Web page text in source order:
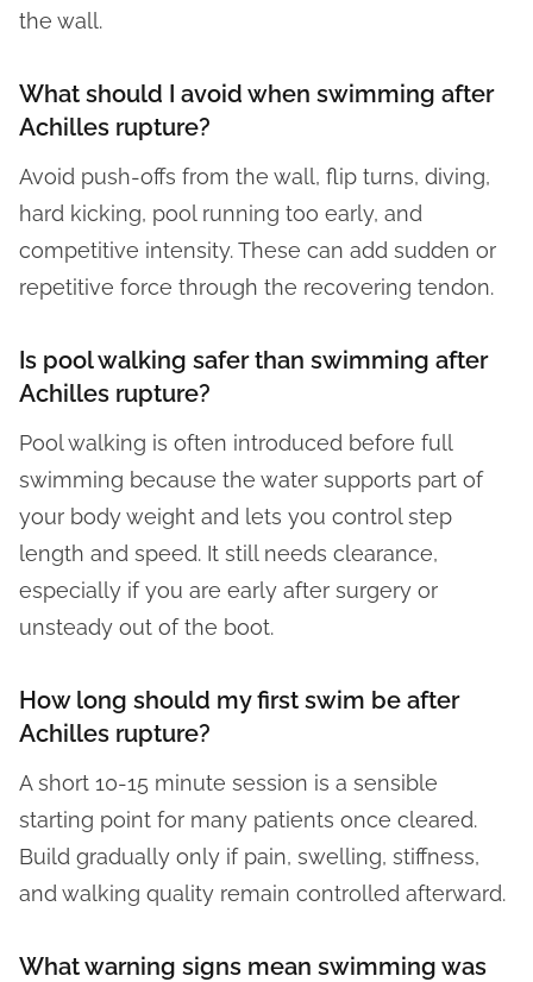
the wall.
What should I avoid when swimming after
Achilles rupture?
Avoid push-offs from the wall, flip turns, diving,
hard kicking, pool running too early, and
competitive intensity. These can add sudden or
repetitive force through the recovering tendon.
Is pool walking safer than swimming after
Achilles rupture?
Pool walking is often introduced before full
swimming because the water supports part of
your body weight and lets you control step
length and speed. It still needs clearance,
especially if you are early after surgery or
unsteady out of the boot.
How long should my first swim be after
Achilles rupture?
A short 10-15 minute session is a sensible
starting point for many patients once cleared.
Build gradually only if pain, swelling, stiffness,
and walking quality remain controlled afterward.
What warning signs mean swimming was